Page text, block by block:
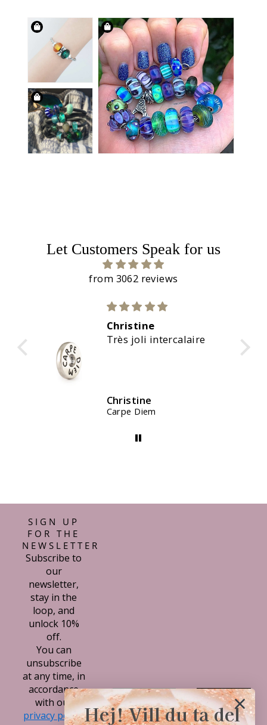
Let Customers Speak for us
from 3062 reviews
Christine
Très joli intercalaire
Christine
Carpe Diem
SIGN UP
FOR THE
NEWSLETTER
Subscribe to
our
newsletter,
stay in the
loop, and
unlock 10%
off.
You can
unsubscribe
at any time, in
accordance
with our
privacy policy.
Subscribe
Hej! Vill du ta del